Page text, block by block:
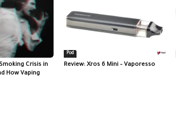
Crisis in
How Vaping
Pod
Review: Xros 6 Mini – Vaporesso